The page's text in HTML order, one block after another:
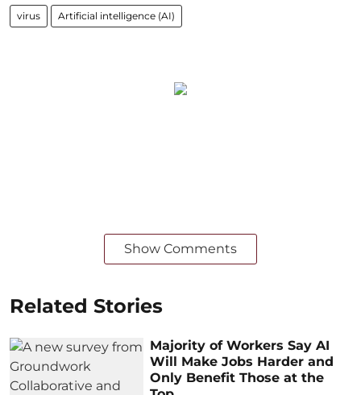
virus Artificial intelligence (AI)
Show Comments
Related Stories
Majority of Workers Say AI
Will Make Jobs Harder and
Only Benefit Those at the